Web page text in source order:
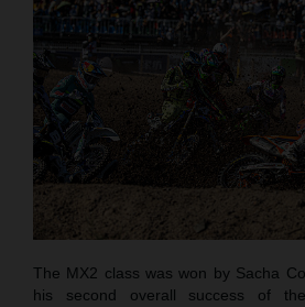
The MX2 class was won by Sacha
his second overall success of